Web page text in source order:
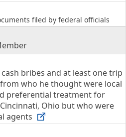
filed by federal officials
bribes and at least one trip
who he thought were local
preferential treatment for
Ohio but who were
agents